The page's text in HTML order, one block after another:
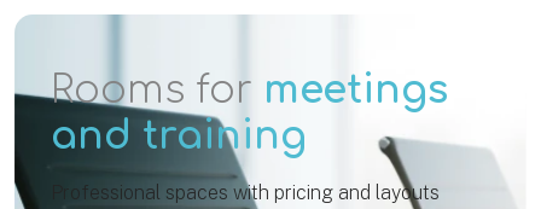
Rooms for meetings
and training
Professional spaces with pricing and layouts